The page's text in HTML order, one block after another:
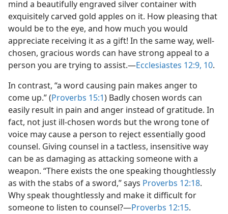
mind a beautifully engraved silver container with
exquisitely carved gold apples on it. How pleasing that
would be to the eye, and how much you would
appreciate receiving it as a gift! In the same way, well-
chosen, gracious words can have strong appeal to a
person you are trying to assist.​—Ecclesiastes 12:9, 10.
In contrast, “a word causing pain makes anger to
come up.” (Proverbs 15:1) Badly chosen words can
easily result in pain and anger instead of gratitude. In
fact, not just ill-chosen words but the wrong tone of
voice may cause a person to reject essentially good
counsel. Giving counsel in a tactless, insensitive way
can be as damaging as attacking someone with a
weapon. “There exists the one speaking thoughtlessly
as with the stabs of a sword,” says Proverbs 12:18.
Why speak thoughtlessly and make it difficult for
someone to listen to counsel?​—Proverbs 12:15.